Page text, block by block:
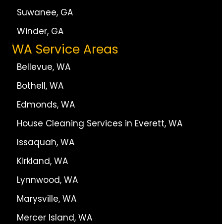
Suwanee, GA
Winder, GA
WA Service Areas
Bellevue, WA
Bothell, WA
Edmonds, WA
House Cleaning Services in Everett, WA
Issaquah, WA
Kirkland, WA
Lynnwood, WA
Marysville, WA
Mercer Island, WA